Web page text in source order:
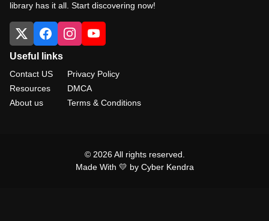
library has it all. Start discovering now!
Useful links
Contact US
Resources
About us
Privacy Policy
DMCA
Terms & Conditions
© 2026 All rights reserved.
Made With 💛 by Cyber Kendra